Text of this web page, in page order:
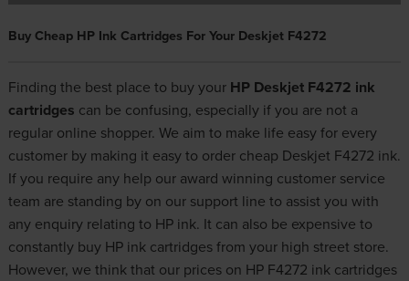
Buy Cheap HP Ink Cartridges For Your Deskjet F4272
Finding the best place to buy your HP Deskjet F4272 ink
cartridges can be confusing, especially if you are not a
regular online shopper. We aim to make life easy for every
customer by making it easy to order cheap Deskjet F4272 ink.
If you require any help our award winning customer service
team are standing by on our support line to assist you with
any enquiry relating to HP ink. It can also be expensive to
constantly buy HP ink cartridges from your high street store.
However, we think that our prices on HP F4272 ink cartridges